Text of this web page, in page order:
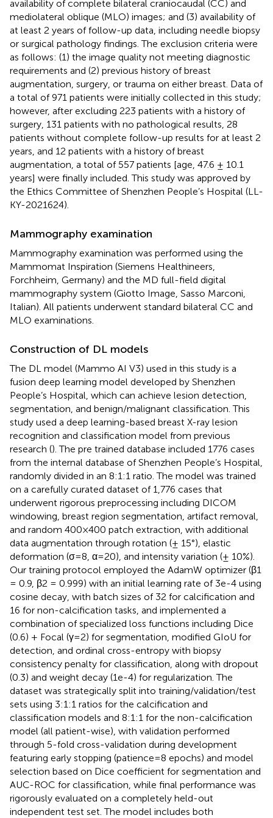
availability of complete bilateral craniocaudal (CC) and
mediolateral oblique (MLO) images; and (3) availability of
at least 2 years of follow-up data, including needle biopsy
or surgical pathology findings. The exclusion criteria were
as follows: (1) the image quality not meeting diagnostic
requirements and (2) previous history of breast
augmentation, surgery, or trauma on either breast. Data of
a total of 971 patients were initially collected in this study;
however, after excluding 223 patients with a history of
surgery, 131 patients with no pathological results, 28
patients without complete follow-up results for at least 2
years, and 12 patients with a history of breast
augmentation, a total of 557 patients [age, 47.6 ± 10.1
years] were finally included. This study was approved by
the Ethics Committee of Shenzhen People’s Hospital (LL-
KY-2021624).
Mammography examination
Mammography examination was performed using the
Mammomat Inspiration (Siemens Healthineers,
Forchheim, Germany) and the MD full-field digital
mammography system (Giotto Image, Sasso Marconi,
Italian). All patients underwent standard bilateral CC and
MLO examinations.
Construction of DL models
The DL model (Mammo AI V3) used in this study is a
fusion deep learning model developed by Shenzhen
People’s Hospital, which can achieve lesion detection,
segmentation, and benign/malignant classification. This
study used a deep learning-based breast X-ray lesion
recognition and classification model from previous
research (). The pre trained database included 1776 cases
from the internal database of Shenzhen People’s Hospital,
randomly divided in an 8:1:1 ratio. The model was trained
on a carefully curated dataset of 1,776 cases that
underwent rigorous preprocessing including DICOM
windowing, breast region segmentation, artifact removal,
and random 400×400 patch extraction, with additional
data augmentation through rotation (± 15°), elastic
deformation (σ=8, α=20), and intensity variation (± 10%).
Our training protocol employed the AdamW optimizer (β1
= 0.9, β2 = 0.999) with an initial learning rate of 3e-4 using
cosine decay, with batch sizes of 32 for calcification and
16 for non-calcification tasks, and implemented a
combination of specialized loss functions including Dice
(0.6) + Focal (γ=2) for segmentation, modified GIoU for
detection, and ordinal cross-entropy with biopsy
consistency penalty for classification, along with dropout
(0.3) and weight decay (1e-4) for regularization. The
dataset was strategically split into training/validation/test
sets using 3:1:1 ratios for the calcification and
classification models and 8:1:1 for the non-calcification
model (all patient-wise), with validation performed
through 5-fold cross-validation during development
featuring early stopping (patience=8 epochs) and model
selection based on Dice coefficient for segmentation and
AUC-ROC for classification, while final performance was
rigorously evaluated on a completely held-out
independent test set. The model includes both